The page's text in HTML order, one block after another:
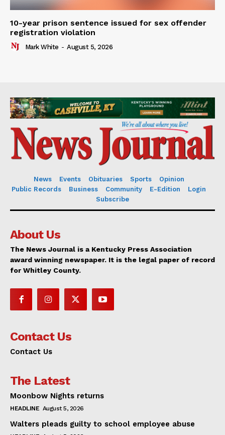
10-year prison sentence issued for sex offender
registration violation
Mark White - August 5, 2026
News Events Obituaries Sports
Opinion
Public Records
Business Community E-Edition
Login
Subscribe
About Us
The News Journal is a Kentucky Press Association
award winning newspaper. It is the legal paper of record
for Whitley County.
Contact Us
Contact Us
The Latest
Moonbow Nights returns
HEADLINE August 5, 2026
Walters pleads guilty to school employee abuse